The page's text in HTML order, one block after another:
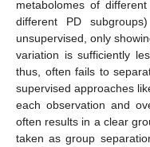
metabolomes of
different PD
unsupervised, only
variation is sufficiently
thus, often fails to
supervised approaches
each observation and
often results in a clear
taken as group